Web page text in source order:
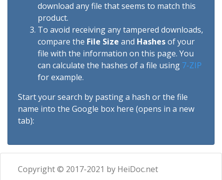
download any file that seems to match this
product.
To avoid receiving any tampered downloads,
compare the File Size and Hashesof your
file with the information on this page. You
can calculate the hashes of a file using 7-ZIP
for example.
Start your search by pasting a hash or the file
name into the Google box here (opens in a new
tab):
Copyright © 2017-2021 by HeiDoc.net